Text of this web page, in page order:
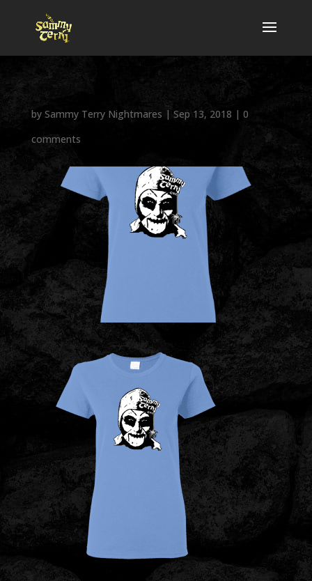
by Sammy Terry Nightmares | Sep 13, 2018 | 0
comments